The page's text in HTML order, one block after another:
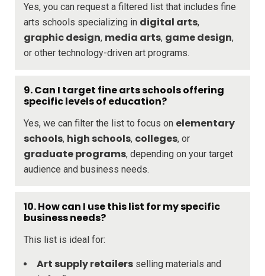
Yes, you can request a filtered list that includes fine
arts schools specializing in digital arts,
graphic design, media arts, game design,
or other technology-driven art programs.
9. Can I target fine arts schools offering
specific levels of education?
Yes, we can filter the list to focus on elementary
schools, high schools, colleges, or
graduate programs, depending on your target
audience and business needs.
10. How can I use this list for my specific
business needs?
This list is ideal for:
Art supply retailers selling materials and